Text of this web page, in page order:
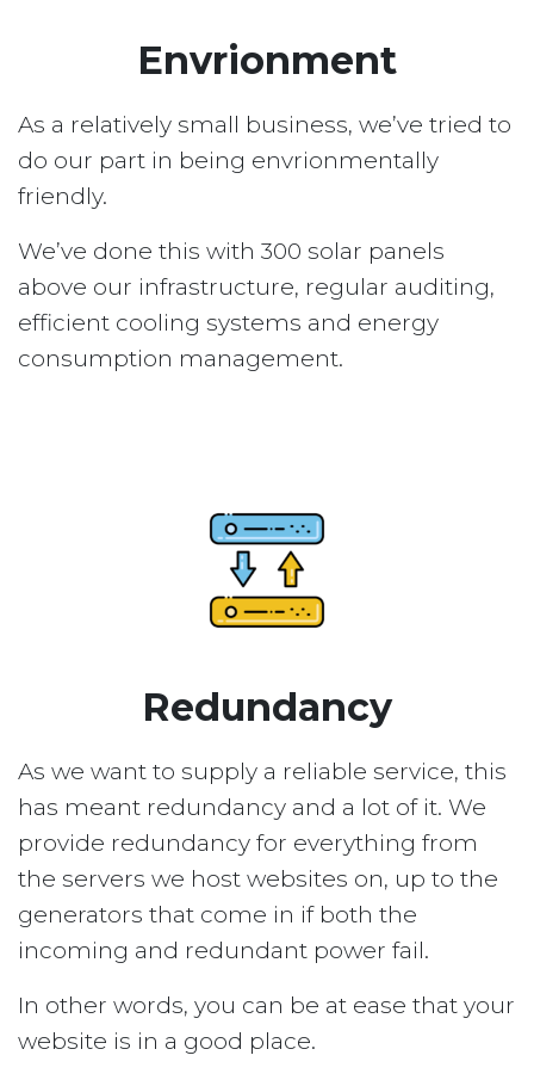
Envrionment
As a relatively small business, we’ve tried to
do our part in being envrionmentally
friendly.
We’ve done this with 300 solar panels
above our infrastructure, regular auditing,
efficient cooling systems and energy
consumption management.
Redundancy
As we want to supply a reliable service, this
has meant redundancy and a lot of it. We
provide redundancy for everything from
the servers we host websites on, up to the
generators that come in if both the
incoming and redundant power fail.
In other words, you can be at ease that your
website is in a good place.